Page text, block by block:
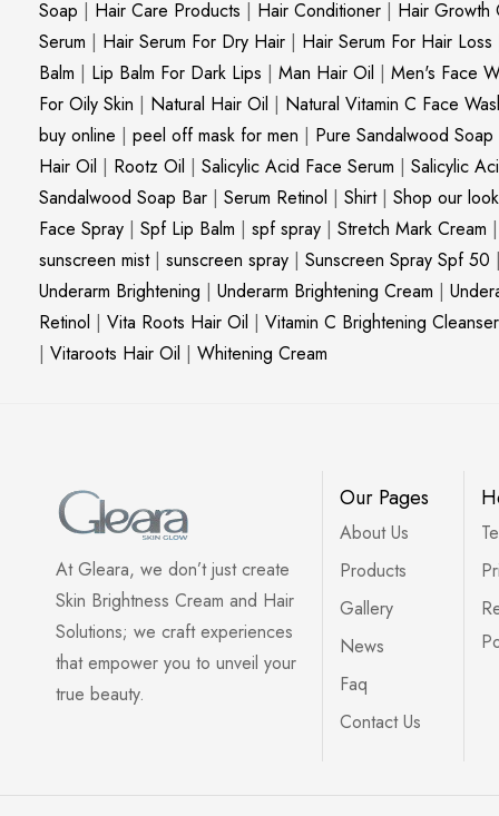
Soap | Hair Care Products | Hair Conditioner | Hair Growth
Serum | Hair Serum For Dry Hair | Hair Serum For Hair Loss
Balm | Lip Balm For Dark Lips | Man Hair Oil | Men's Face
For Oily Skin | Natural Hair Oil | Natural Vitamin C Face
buy online | peel off mask for men | Pure Sandalwood Soap
Hair Oil | Rootz Oil | Salicylic Acid Face Serum | Salicylic
Sandalwood Soap Bar | Serum Retinol | Shirt| Shop our look
Face Spray | Spf Lip Balm | spf spray | Stretch Mark Cream |
sunscreen mist| sunscreen spray | Sunscreen Spray Spf 50 |
Underarm Brightening | Underarm Brightening Cream |
Retinol | Vita Roots Hair Oil | Vitamin C Brightening Cleanser
| Vitaroots Hair Oil | Whitening Cream
At Gleara, we don’t just create
Skin Brightness Cream and Hair
Solutions; we craft experiences
that empower you to unveil your
true beauty.
Our Pages
About Us
Products
Gallery
News
Faq
Contact Us